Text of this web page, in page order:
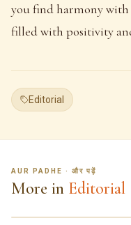
you find harmony with
filled with positivity
Editorial
AUR PADHE · और पढ़ें
More in Editorial